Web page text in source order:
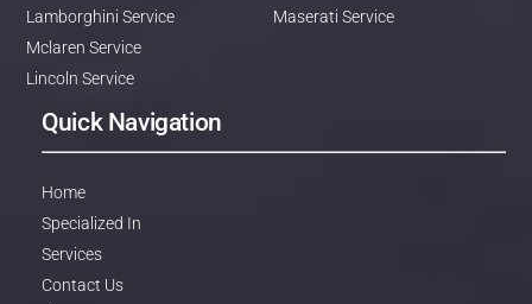
Lamborghini Service
Mclaren Service
Lincoln Service
Maserati Service
Quick Navigation
Home
Specialized In
Services
Contact Us